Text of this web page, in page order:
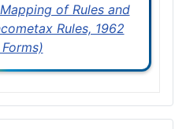
of Rules and
Rules, 1962